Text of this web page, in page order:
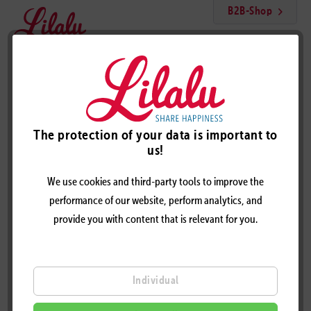
B2B-Shop
The protection of your data is important to
us!
We use cookies and third-party tools to improve the
performance of our website, perform analytics, and
provide you with content that is relevant for you.
Individual
Licensing Cooperation
Licensing Cooperation
Your licensing cooperation with
lilalu
Whether poster, socks, pyjamas, greeting cards, carpets, games
or a changing mat: with one of over 400 patented LILALU
designs, you can design your product to an extravagant &